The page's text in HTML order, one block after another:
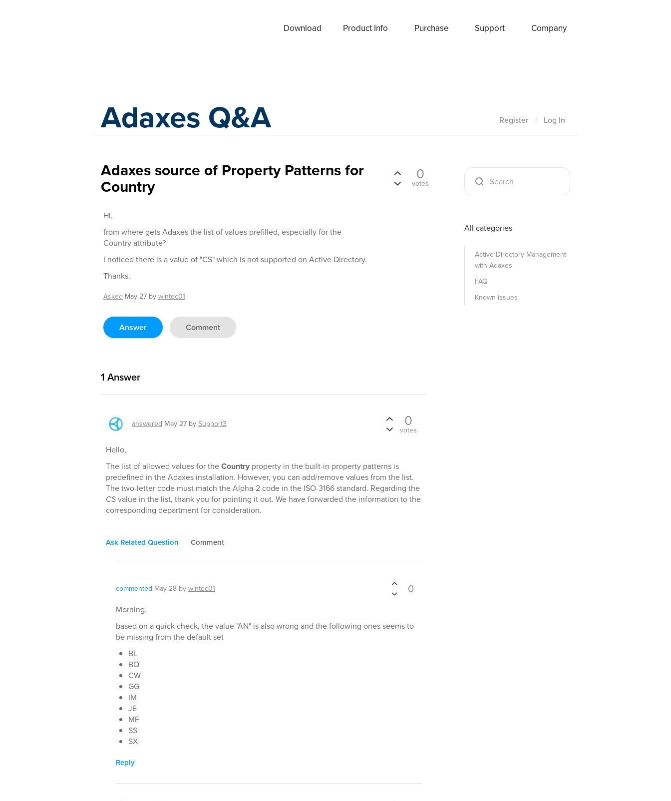
Download Product Info Purchase Support Company
Adaxes Q&A Register | Log In
Adaxes source of Property Patterns for
Country
Hi,
from where gets Adaxes the list of values prefilled, especially for the
Country attribute?
I noticed there is a value of "CS" which is not supported on Active Directory.
Thanks.
Asked May 27 bywintec01
Answer Comment
0
votes
1 Answer
answered May 27 bySupport3 0
votes
Hello,
The list of allowed values for theCountry property in the built-in property patterns is
predefined in the Adaxes installation. However, you can add/remove values from the list.
The two-letter code must match the Alpha-2 code in the ISO-3166 standard. Regarding the
CSvalue in the list, thank you for pointing it out. We have forwarded the information to the
corresponding department for consideration.
Ask Related Question Comment
commented May 28 bywintec01 0
Morning,
based on a quick check, the value "AN" is also wrong and the following ones seems to
be missing from the default set
BL
BQ
CW
GG
IM
JE
MF
SS
SX
Reply
All categories
Active Directory Management
with Adaxes
FAQ
Known issues